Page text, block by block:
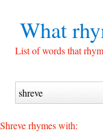
What
List of words that
Shreve rhymes with: